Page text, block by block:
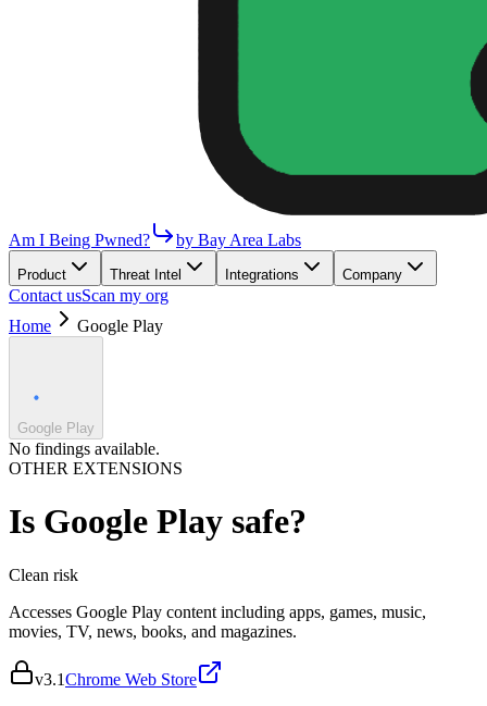
Am I Being Pwned? by Bay Area Labs
Product Threat Intel Integrations Company
Contact usScan my org
Home
Google Play
Google Play
No findings available.
OTHER EXTENSIONS
Is Google Play safe?
Clean risk
Accesses Google Play content including apps, games, music,
movies, TV, news, books, and magazines.
v3.1Chrome Web Store